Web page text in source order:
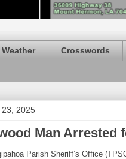
Weather Crosswords
2025
Man Arrested
Parish Sheriff’s Office